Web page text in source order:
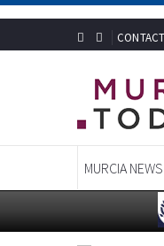
MURCIA NEWS